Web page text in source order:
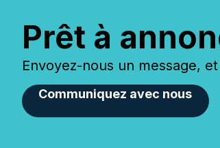
Prêt à
Envoyez-nous un message,
Communiquez avec nous